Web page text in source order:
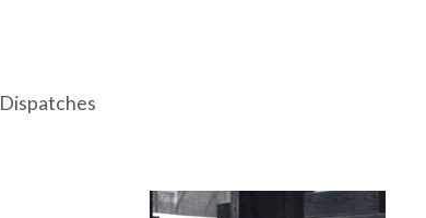
Dispatches